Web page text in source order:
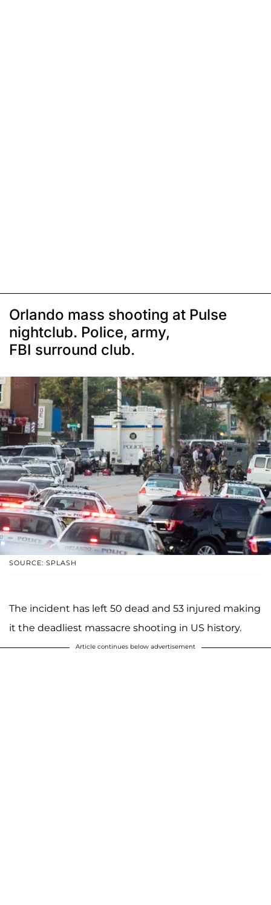
Orlando mass shooting at Pulse
nightclub. Police, army,
FBI surround club.
SOURCE: SPLASH
The incident has left 50 dead and 53 injured making
it the deadliest massacre shooting in US history.
Article continues below advertisement